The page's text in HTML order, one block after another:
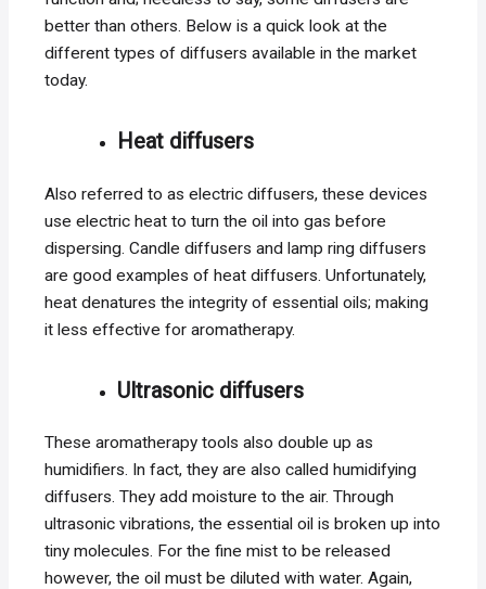
better than others. Below is a quick look at the
different types of diffusers available in the market
today.
Heat diffusers
Also referred to as electric diffusers, these devices
use electric heat to turn the oil into gas before
dispersing. Candle diffusers and lamp ring diffusers
are good examples of heat diffusers. Unfortunately,
heat denatures the integrity of essential oils; making
it less effective for aromatherapy.
Ultrasonic diffusers
These aromatherapy tools also double up as
humidifiers. In fact, they are also called humidifying
diffusers. They add moisture to the air. Through
ultrasonic vibrations, the essential oil is broken up into
tiny molecules. For the fine mist to be released
however, the oil must be diluted with water. Again,